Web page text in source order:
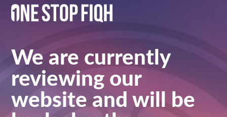
We are currently
reviewing our
website and will be